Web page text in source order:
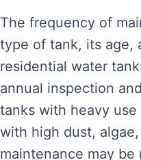
The frequency of
type of tank, its age,
residential water
annual inspection
tanks with heavy
with high dust,
maintenance may be